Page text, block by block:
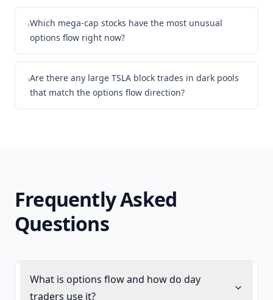
›Which mega-cap stocks have the most unusual
options flow right now?
›Are there any large TSLA block trades in dark pools
that match the options flow direction?
Frequently Asked
Questions
What is options flow and how do day
traders use it?